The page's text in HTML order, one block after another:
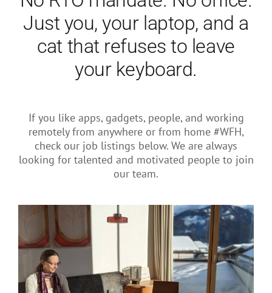
Just you, your laptop, and a
cat that refuses to leave
your keyboard.
If you like apps, gadgets, people, and working
remotely from anywhere or from home #WFH,
check our job listings below. We are always
looking for talented and motivated people to join
our team.